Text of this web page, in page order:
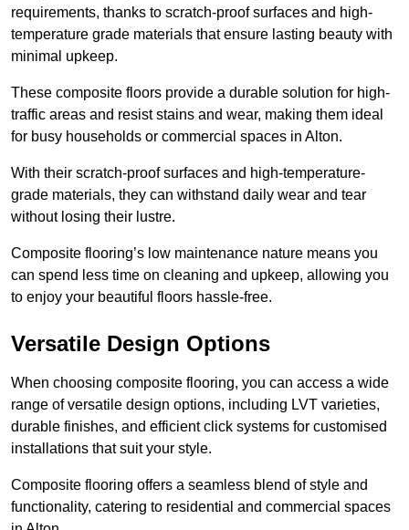
requirements, thanks to scratch-proof surfaces and high-
temperature grade materials that ensure lasting beauty with
minimal upkeep.
These composite floors provide a durable solution for high-
traffic areas and resist stains and wear, making them ideal
for busy households or commercial spaces in Alton.
With their scratch-proof surfaces and high-temperature-
grade materials, they can withstand daily wear and tear
without losing their lustre.
Composite flooring’s low maintenance nature means you
can spend less time on cleaning and upkeep, allowing you
to enjoy your beautiful floors hassle-free.
Versatile Design Options
When choosing composite flooring, you can access a wide
range of versatile design options, including LVT varieties,
durable finishes, and efficient click systems for customised
installations that suit your style.
Composite flooring offers a seamless blend of style and
functionality, catering to residential and commercial spaces